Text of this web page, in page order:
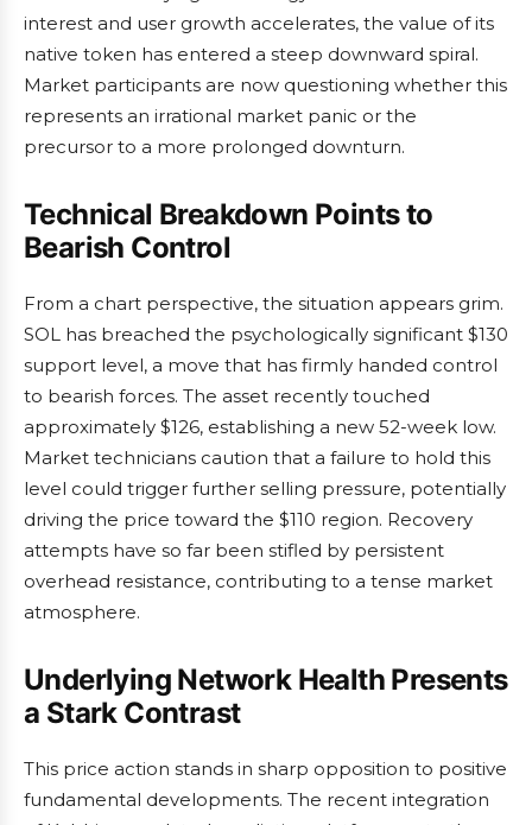
interest and user growth accelerates, the value of its
native token has entered a steep downward spiral.
Market participants are now questioning whether this
represents an irrational market panic or the
precursor to a more prolonged downturn.
Technical Breakdown Points to
Bearish Control
From a chart perspective, the situation appears grim.
SOL has breached the psychologically significant $130
support level, a move that has firmly handed control
to bearish forces. The asset recently touched
approximately $126, establishing a new 52-week low.
Market technicians caution that a failure to hold this
level could trigger further selling pressure, potentially
driving the price toward the $110 region. Recovery
attempts have so far been stifled by persistent
overhead resistance, contributing to a tense market
atmosphere.
Underlying Network Health Presents
a Stark Contrast
This price action stands in sharp opposition to positive
fundamental developments. The recent integration